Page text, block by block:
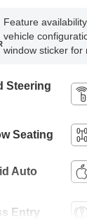
Feature
vehicle
window sticker for
Steering
Seating
Auto
Entry